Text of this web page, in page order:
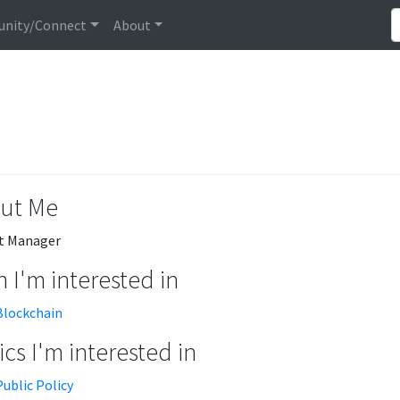
Connect About
Me
Manager
I'm interested in
I'm interested in
Policy